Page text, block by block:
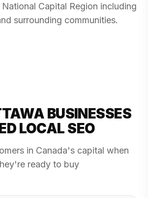
Capital Region including
surrounding communities.
BUSINESSES
LOCAL SEO
in Canada's capital when
ready to buy